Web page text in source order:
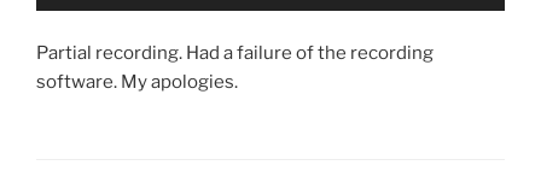
Partial recording. Had a failure of the recording
software. My apologies.